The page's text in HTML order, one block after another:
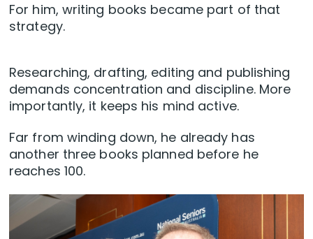
For him, writing books became part of that
strategy.
Researching, drafting, editing and publishing
demands concentration and discipline. More
importantly, it keeps his mind active.
Far from winding down, he already has
another three books planned before he
reaches 100.